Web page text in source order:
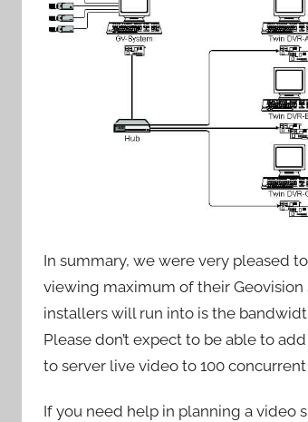
In summary, we were very pleased
viewing maximum of their
installers will run into is the
Please don’t expect to be able to
to server live video to 100 concurrent
If you need help in planning a video